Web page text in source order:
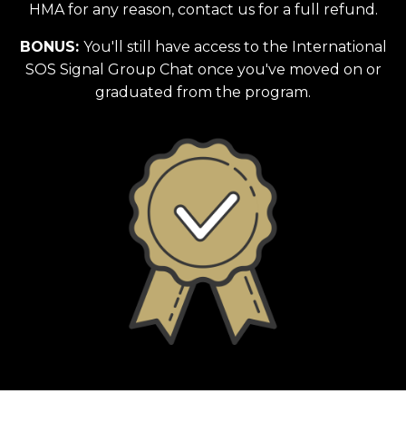
HMA for any reason, contact us for a full refund.
BONUS: You'll still have access to the International
SOS Signal Group Chat once you've moved on or
graduated from the program.